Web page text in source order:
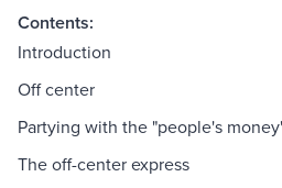
Contents:
Introduction
Off center
Partying with the "people's
The off-center express